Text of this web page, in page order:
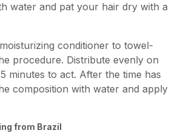
water and pat your hair dry with a
conditioner to towel-
procedure. Distribute evenly on
minutes to act. After the time has
composition with water and apply
from Brazil